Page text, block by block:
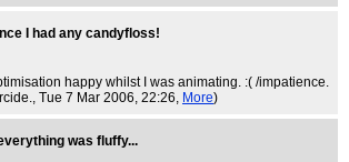
I had any candyfloss!
happy whilst I was animating. :( /impatience.
, Tue 7 Mar 2006, 22:26, More)
was fluffy...